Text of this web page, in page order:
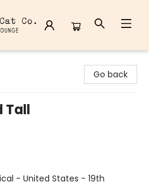
Go back
Tall
- United States - 19th